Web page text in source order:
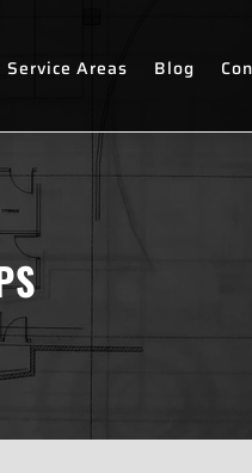
Service Areas Blog